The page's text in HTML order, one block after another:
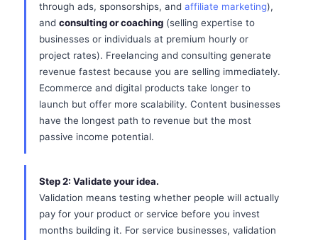
through ads, sponsorships, and affiliate marketing),
and consulting or coaching (selling expertise to
businesses or individuals at premium hourly or
project rates). Freelancing and consulting generate
revenue fastest because you are selling immediately.
Ecommerce and digital products take longer to
launch but offer more scalability. Content businesses
have the longest path to revenue but the most
passive income potential.
Step 2: Validate your idea.
Validation means testing whether people will actually
pay for your product or service before you invest
months building it. For service businesses, validation